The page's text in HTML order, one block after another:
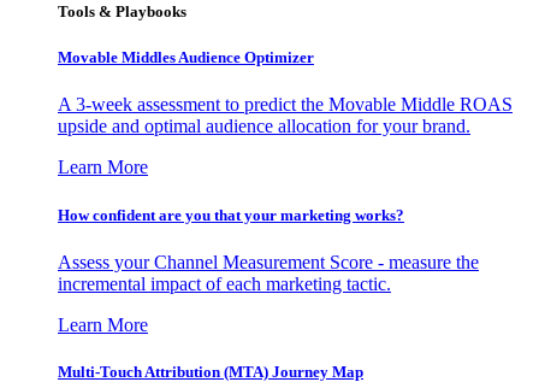
Tools & Playbooks
Movable Middles Audience Optimizer
A 3-week assessment to predict the Movable Middle ROAS
upside and optimal audience allocation for your brand.
Learn More
How confident are you that your marketing works?
Assess your Channel Measurement Score - measure the
incremental impact of each marketing tactic.
Learn More
Multi-Touch Attribution (MTA) Journey Map